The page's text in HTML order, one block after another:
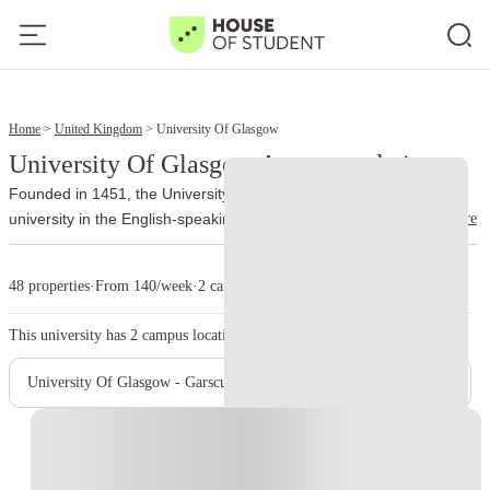
Home United Kingdom University Of Glasgow
University Of Glasgow Accommodation
Founded in 1451, the University of Glasgow is the fourth-oldest
university in the English-speaking world and one of Scotland's most
distinguished institutions. For more than five centuries, it has built a
international outlook that continues to attract students from over
140 countries. The university is a member of the Russell Group,
representing many of the UK's leading research-intensive
universities. It consistently performs well in national and global
rankings, particularly in subjects including Medicine, Dentistry,
Veterinary Medicine, Engineering, Law, Life Sciences, Business and
read more
48 properties·From 140/week· 2 campus
This university has 2 campus location.
University Of Glasgow - Garscube Campus